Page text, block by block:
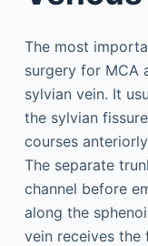
The most
surgery for MCA
sylvian vein. It
the sylvian
courses
The separate
channel before
along the
vein receives the